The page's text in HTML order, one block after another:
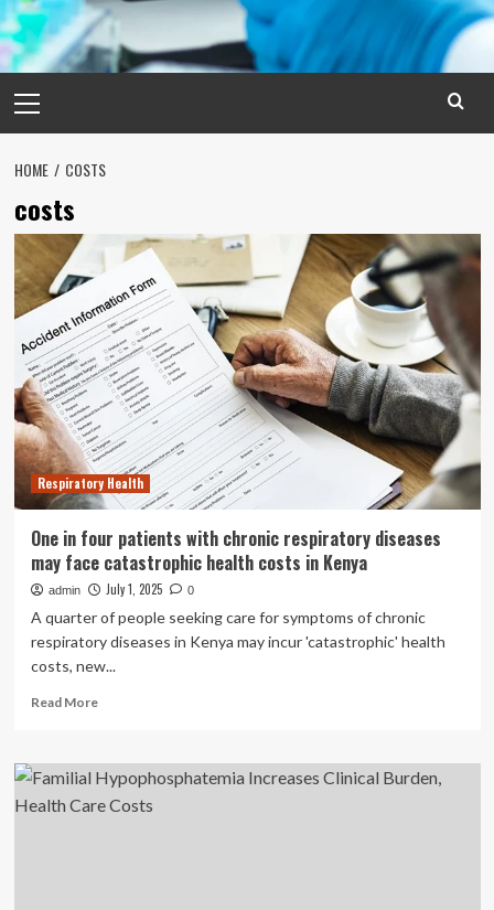
Menu
HOME COSTS
costs
Respiratory Health
One in four patients with chronic respiratory diseases
may face catastrophic health costs in Kenya
admin July 1, 2025 0
A quarter of people seeking care for symptoms of chronic
respiratory diseases in Kenya may incur 'catastrophic' health
costs, new...
Read MoreRead
One
in
four